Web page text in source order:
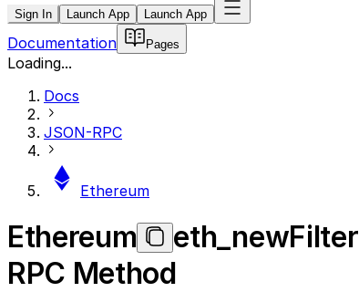
Sign In Launch App Launch App
Documentation Pages
Loading...
Docs
JSON-RPC
Ethereum
Ethereum
eth_newFilter
RPC Method